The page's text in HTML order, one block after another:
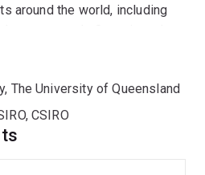
around the world, including
more recently Oceania and
scientist, I'm passionate
at). I’m also one of the few
more sharks in the water. My
conservation and
The University of Queensland
CSIRO